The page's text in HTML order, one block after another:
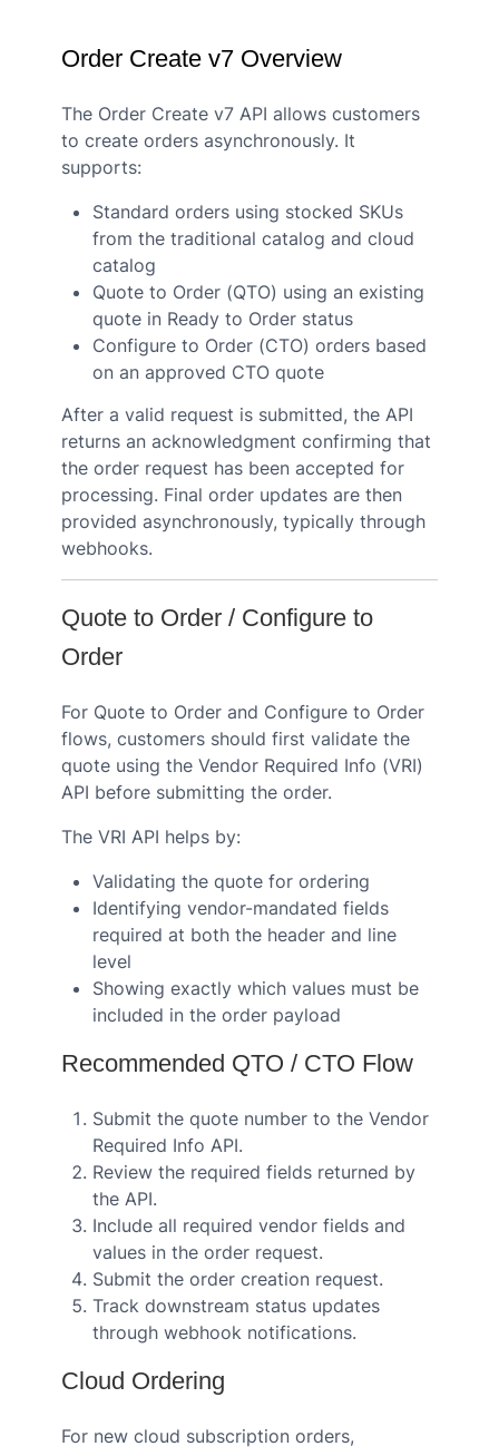
Order Create v7 Overview
The Order Create v7 API allows customers
to create orders asynchronously. It
supports:
Standard orders using stocked SKUs
from the traditional catalog and cloud
catalog
Quote to Order (QTO) using an existing
quote in Ready to Order status
Configure to Order (CTO) orders based
on an approved CTO quote
After a valid request is submitted, the API
returns an acknowledgment confirming that
the order request has been accepted for
processing. Final order updates are then
provided asynchronously, typically through
webhooks.
Quote to Order / Configure to
Order
For Quote to Order and Configure to Order
flows, customers should first validate the
quote using the Vendor Required Info (VRI)
API before submitting the order.
The VRI API helps by:
Validating the quote for ordering
Identifying vendor-mandated fields
required at both the header and line
level
Showing exactly which values must be
included in the order payload
Recommended QTO / CTO Flow
Submit the quote number to the Vendor
Required Info API.
Review the required fields returned by
the API.
Include all required vendor fields and
values in the order request.
Submit the order creation request.
Track downstream status updates
through webhook notifications.
Cloud Ordering
For new cloud subscription orders,